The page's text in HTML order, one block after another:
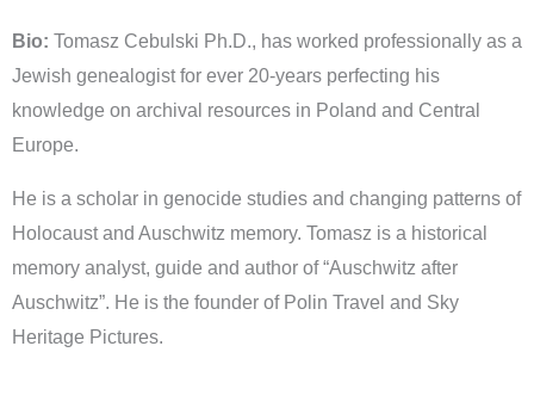
Bio: Tomasz Cebulski Ph.D., has worked professionally as a
Jewish genealogist for ever 20-years perfecting his
knowledge on archival resources in Poland and Central
Europe.
He is a scholar in genocide studies and changing patterns of
Holocaust and Auschwitz memory. Tomasz is a historical
memory analyst, guide and author of “Auschwitz after
Auschwitz”. He is the founder of Polin Travel and Sky
Heritage Pictures.